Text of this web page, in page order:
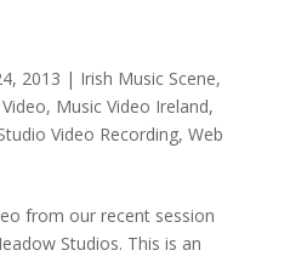
2013 | Irish Music Scene,
, Music Video Ireland,
Video Recording, Web
from our recent session
Studios. This is an